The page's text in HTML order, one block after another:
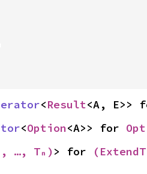
<Result<A, E>>
<Option<A>> for
…, Tₙ) > for